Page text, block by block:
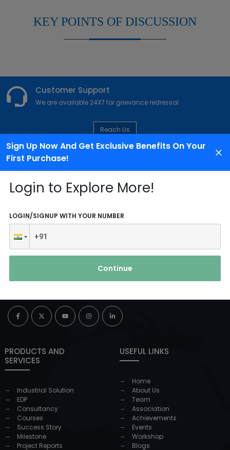
Sign Up Now And Get Exclusive Benefits On Your
First Purchase!
Login to Explore More!
LOGIN/SIGNUP WITH YOUR NUMBER
Continue
KEY POINTS OF DISCUSSION
Customer Support
We are available 24X7 for grievance redressal
Reach Us
ABOUT AGENCY
PRODUCTS AND
SERVICES
Industrial Solution
EDP
Consultancy
Courses
Success Story
Milestone
Project Reports
USEFUL LINKS
Home
About Us
Team
Association
Achievements
Events
Workshop
Blogs